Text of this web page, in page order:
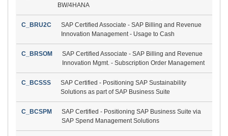
BW/4HANA
C_BRU2C
SAP Certified Associate - SAP Billing and Revenue
Innovation Management - Usage to Cash
C_BRSOM
SAP Certified Associate - SAP Billing and Revenue
Innovation Mgmt. - Subscription Order Management
C_BCSSS
SAP Certified - Positioning SAP Sustainability
Solutions as part of SAP Business Suite
C_BCSPM
SAP Certified - Positioning SAP Business Suite via
SAP Spend Management Solutions